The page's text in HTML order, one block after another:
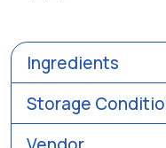
Ingredients
Storage